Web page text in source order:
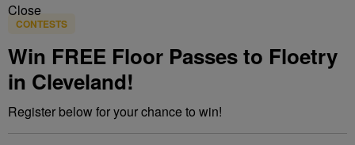
Close
CONTESTS
Win FREE Floor Passes to Floetry
in Cleveland!
Register below for your chance to win!